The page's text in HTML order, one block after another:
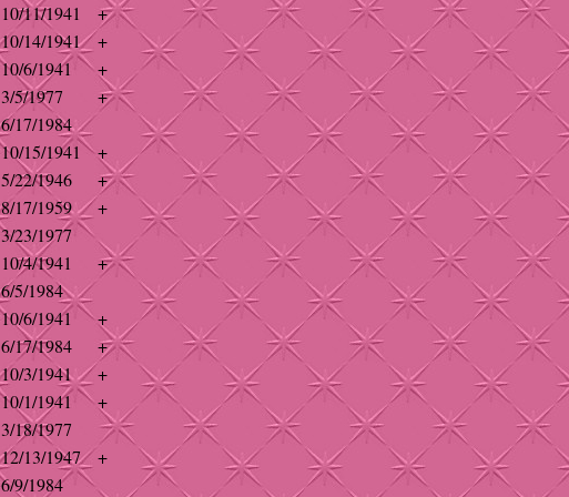
10/11/1941
+
10/14/1941
+
10/6/1941
+
3/5/1977
+
6/17/1984
10/15/1941
+
5/22/1946
+
8/17/1959
+
3/23/1977
10/4/1941
+
6/5/1984
10/6/1941
+
6/17/1984
+
10/3/1941
+
10/1/1941
+
3/18/1977
12/13/1947
+
6/9/1984